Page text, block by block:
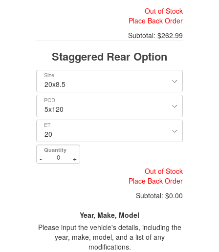
Out of Stock
Place Back Order
Subtotal: $262.99
Staggered Rear Option
Size
PCD
ET
Quantity
-
+
Out of Stock
Place Back Order
Subtotal: $0.00
Year, Make, Model
Please input the vehicle's details, including the
year, make, model, and a list of any
modifications.